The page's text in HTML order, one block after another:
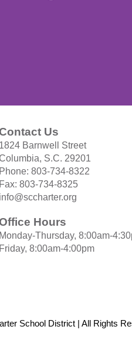
Us
1824 Barnwell Street
S.C. 29201
Phone: 803-734-8322
Fax: 803-734-8325
info@sccharter.org
Hours
Monday-Thursday, 8:00am-
Friday, 8:00am-4:00pm
School District | All Rights